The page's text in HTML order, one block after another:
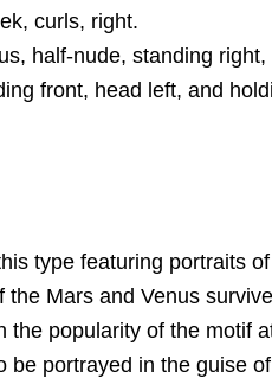
curls, right.
half-nude, standing right,
front, head left, and
type featuring portraits of
Mars and Venus
the popularity of the motif
be portrayed in the guise of